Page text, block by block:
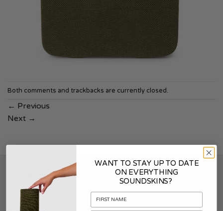
Both comments and trackbacks are currently closed.
← Previous
Next →
SOUNDSKINS
About Soundskins
WANT TO STAY UP TO DATE
ON EVERYTHING
SOUNDSKINS?